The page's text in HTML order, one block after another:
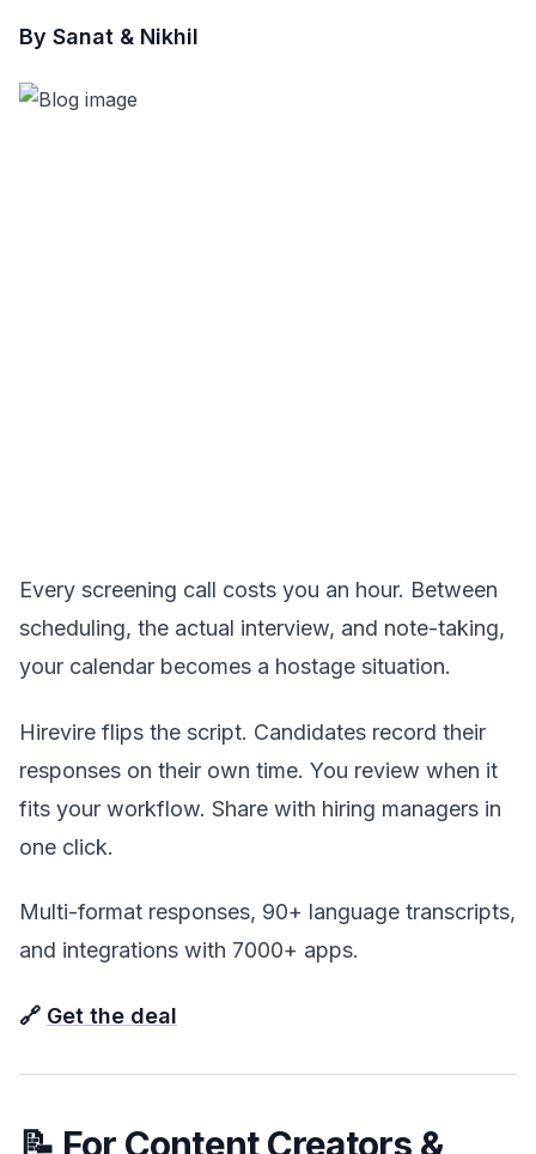
By Sanat & Nikhil
Every screening call costs you an hour. Between
scheduling, the actual interview, and note-taking,
your calendar becomes a hostage situation.
Hirevire flips the script. Candidates record their
responses on their own time. You review when it
fits your workflow. Share with hiring managers in
one click.
Multi-format responses, 90+ language transcripts,
and integrations with 7000+ apps.
🔗 Get the deal
📝 For Content Creators &